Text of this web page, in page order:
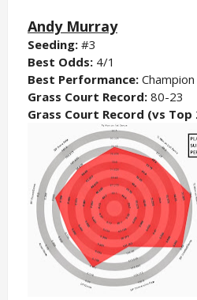
Andy Murray
Seeding:#3
Best Odds: 4/1
Best Performance:
Grass Court Record: 80-23
Grass Court Record (vs Top